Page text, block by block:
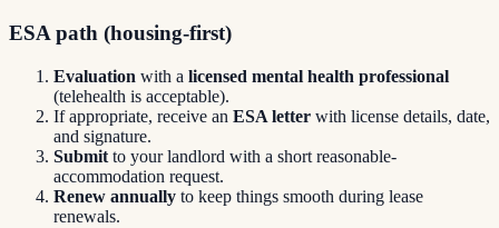
ESA path (housing-first)
Evaluation with a licensed mental health professional
(telehealth is acceptable).
If appropriate, receive an ESA letter with license details, date,
and signature.
Submit to your landlord with a short reasonable-
accommodation request.
Renew annually to keep things smooth during lease
renewals.